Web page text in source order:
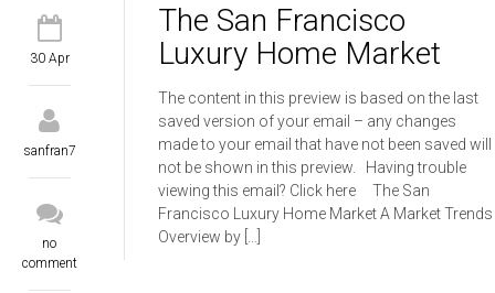
30 Apr
sanfran7
no
comment
The San Francisco
Luxury Home Market
The content in this preview is based on the last
saved version of your email – any changes
made to your email that have not been saved will
not be shown in this preview. Having trouble
viewing this email? Click here The San
Francisco Luxury Home Market A Market Trends
Overview by […]